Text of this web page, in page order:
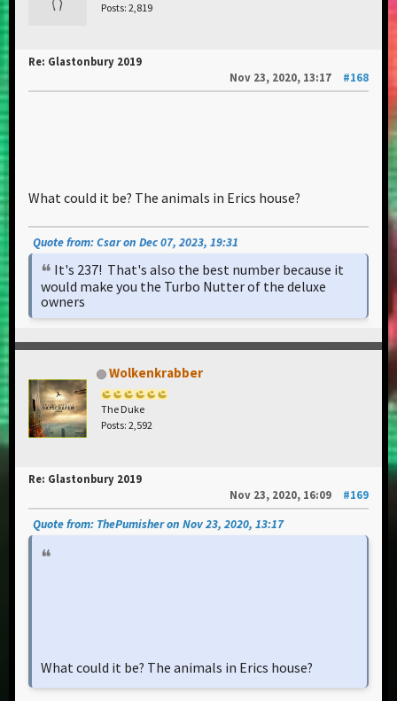
Posts: 2,819
Re: Glastonbury 2019
Nov 23, 2020, 13:17
#168
What could it be? The animals in Erics house?
Quote from: Csar on Dec 07, 2023, 19:31
It's 237! That's also the best number because it
would make you the Turbo Nutter of the deluxe
owners
Wolkenkrabber
The Duke
Posts: 2,592
Re: Glastonbury 2019
Nov 23, 2020, 16:09
#169
Quote from: ThePumisher on Nov 23, 2020, 13:17
What could it be? The animals in Erics house?